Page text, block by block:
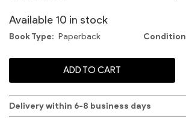
Available 10 in stock
Book Type Paperback Condition
ADD TO CART
Delivery within 6-8 business days